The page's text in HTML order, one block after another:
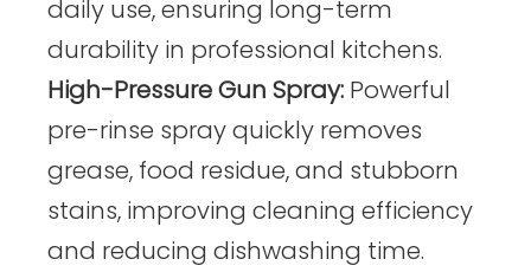
daily use, ensuring long-term
durability in professional kitchens.
High-Pressure Gun Spray: Powerful
pre-rinse spray quickly removes
grease, food residue, and stubborn
stains, improving cleaning efficiency
and reducing dishwashing time.